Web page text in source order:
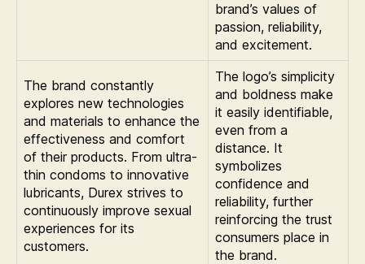
brand’s values of
passion, reliability,
and excitement.
The brand constantly
explores new technologies
and materials to enhance the
effectiveness and comfort
of their products. From ultra-
thin condoms to innovative
lubricants, Durex strives to
continuously improve sexual
experiences for its
customers.
The logo’s simplicity
and boldness make
it easily identifiable,
even from a
distance. It
symbolizes
confidence and
reliability, further
reinforcing the trust
consumers place in
the brand.